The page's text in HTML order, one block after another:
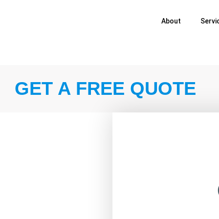
About
GET A FREE QUOTE